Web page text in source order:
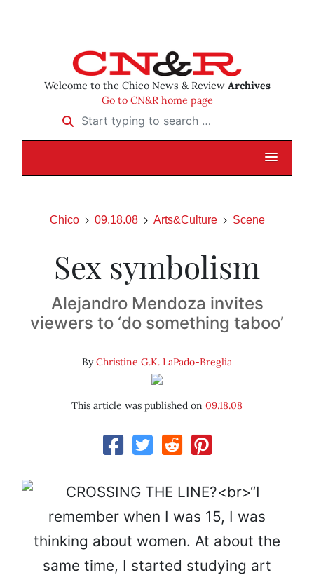
Welcome to the Chico News & Review Archives
Go to CN&R home page
Start typing to search …
Chico 09.18.08 Arts&Culture Scene
Sex symbolism
Alejandro Mendoza invites
viewers to ‘do something taboo’
ByChristine G.K. LaPado-Breglia
This article was published on 09.18.08